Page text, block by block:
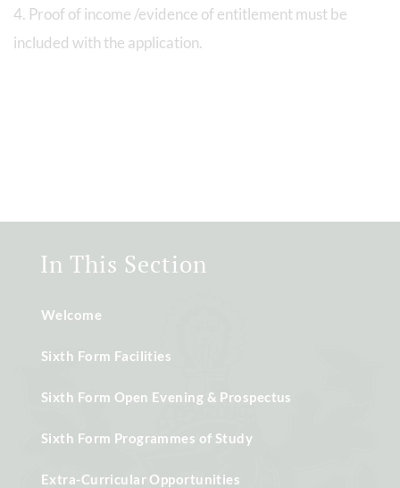
4. Proof of income /evidence of entitlement must be
included with the application.
In This Section
Welcome
Sixth Form Facilities
Sixth Form Open Evening & Prospectus
Sixth Form Programmes of Study
Extra-Curricular Opportunities